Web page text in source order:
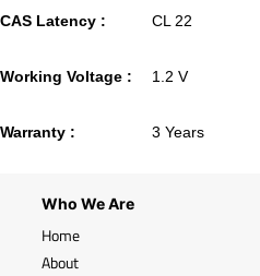
CAS Latency : CL 22
Working Voltage : 1.2 V
Warranty : 3 Years
Who We Are
Home
About